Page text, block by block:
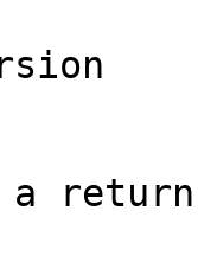
a